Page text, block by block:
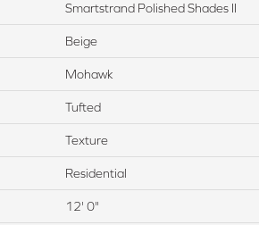
Smartstrand Polished Shades II
Beige
Mohawk
Tufted
Texture
Residential
12' 0"